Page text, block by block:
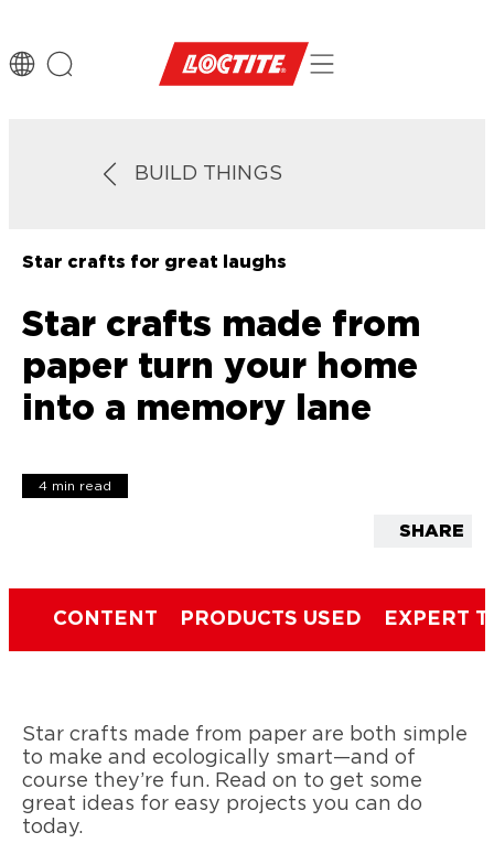
BUILD THINGS
Star crafts for great laughs
Star crafts made from
paper turn your home
into a memory lane
4 min read
SHARE
CONTENT PRODUCTS USED EXPERT
Star crafts made from paper are both simple
to make and ecologically smart—and of
course they’re fun. Read on to get some
great ideas for easy projects you can do
today.